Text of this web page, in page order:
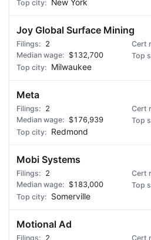
New York
Joy Global Surface Mining
2
$132,700
Milwaukee
Meta
2
$176,939
Redmond
Mobi Systems
2
$183,000
Somerville
Motional Ad
2